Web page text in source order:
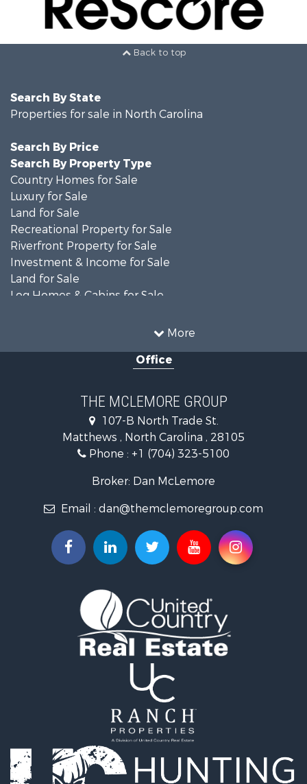
Back to top
More
Search By State
Properties for sale in North Carolina
Search By Price
Search By Property Type
Country Homes for Sale
Luxury for Sale
Land for Sale
Recreational Property for Sale
Riverfront Property for Sale
Investment & Income for Sale
Land for Sale
Log Homes & Cabins for Sale
Recreational Property for Sale
Riverfront Property for Sale
Home in Town for Sale
Investment & Income for Sale
Commercial Property for Sale
Ranches for Sale
Farms for Sale
Hunting for Sale
Mountain Property for Sale
Log Homes & Cabins for Sale
Owner Financing for Sale
Recreational Property for Sale
Mountain Property for Sale
Owner Financing for Sale
Bed & Breakfast / Lodges for Sale
Lakefront Property for Sale
Mountain Property for Sale
Recreational Property for Sale
Office
THE MCLEMORE GROUP
107-B North Trade St.
Matthews , North Carolina , 28105
Phone : +1 (704) 323-5100
Broker: Dan McLemore
Email : dan@themclemoregroup.com